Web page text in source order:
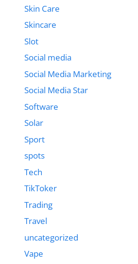
Skin Care
Skincare
Slot
Social media
Social Media Marketing
Social Media Star
Software
Solar
Sport
spots
Tech
TikToker
Trading
Travel
uncategorized
Vape